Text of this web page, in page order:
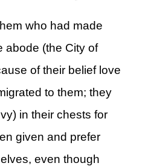
who had made
abode (the City of
of their belief love
to them; they
in their chests for
given and prefer
even though